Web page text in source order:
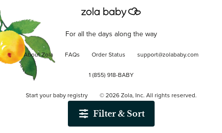
Filter & Sort
For all the days along the way
About Zola FAQs Order Status support@zolababy.com
1 (855) 918-BABY
Start your baby registry © 2026Zola, Inc. All rights reserved.
Accessibility/ Privacy/ Terms